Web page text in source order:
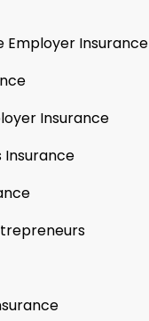
Employer Insurance
Insurance
Insurance